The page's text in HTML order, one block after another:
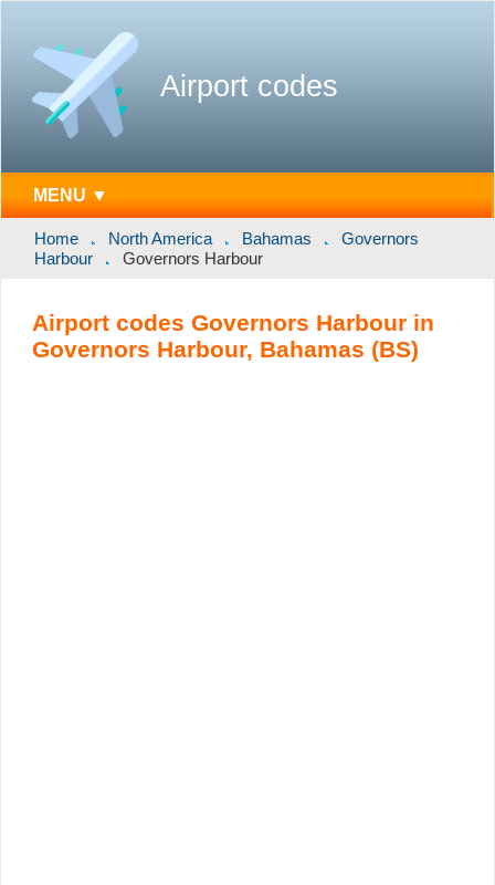
Airport codes
MENU ▼
Home North America Bahamas
Governors
Harbour
Governors Harbour
Airport codes Governors Harbour in
Governors Harbour, Bahamas (BS)